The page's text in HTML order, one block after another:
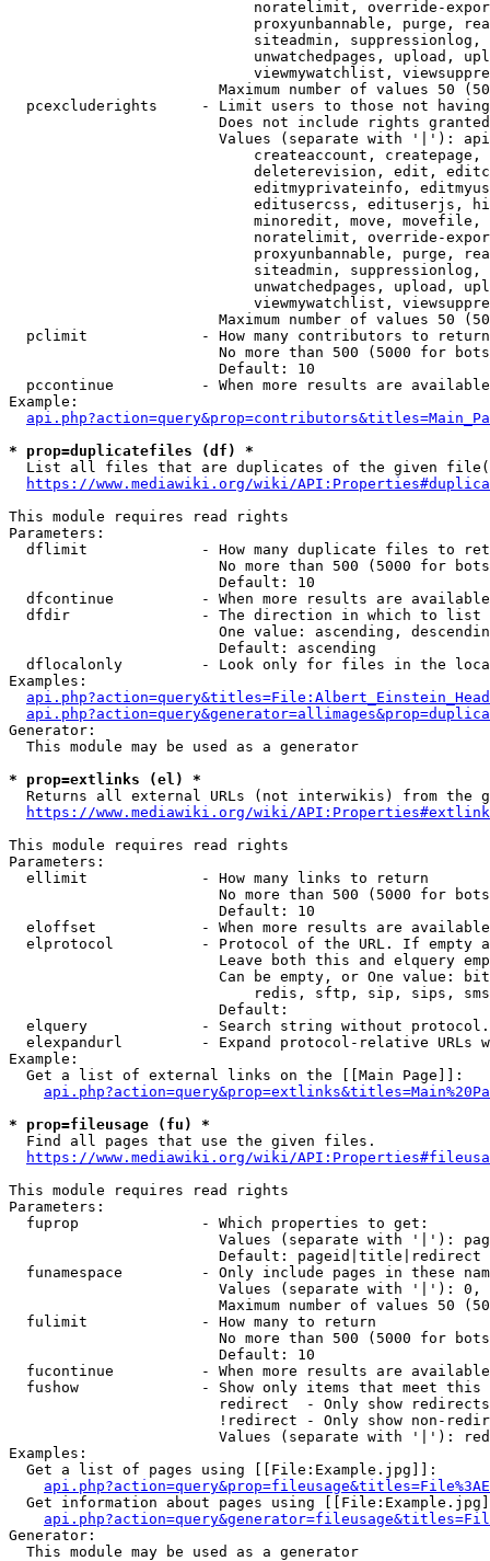
noratelimit, override-
proxyunbannable, purge,
siteadmin,
unwatchedpages, upload,
viewmywatchlist,
Maximum number of values 50
pcexcluderights     - Limit users to those not
Does not include rights
Values (separate with '|'):
createaccount,
deleterevision, edit,
editmyprivateinfo,
editusercss, edituserjs,
minoredit, move,
noratelimit, override-
proxyunbannable, purge,
siteadmin,
unwatchedpages, upload,
viewmywatchlist,
Maximum number of values 50
  pclimit             - How many contributors to return
No more than 500 (5000 for
                        Default: 10
pccontinue          - When more results are
Example:
* prop=duplicatefiles (df) *
List all files that are duplicates of the given
https://www.mediawiki.org/wiki/
This module requires read rights
Parameters:
dflimit             - How many duplicate files to
No more than 500 (5000 for
                        Default: 10
dfcontinue          - When more results are
  dfdir               - The direction in which to list
One value: ascending,
                        Default: ascending
dflocalonly         - Look only for files in the
Examples:
Generator:
  This module may be used as a generator
* prop=extlinks (el) *
Returns all external URLs (not interwikis) from the
https://www.mediawiki.org/wiki/
This module requires read rights
Parameters:
  ellimit             - How many links to return
No more than 500 (5000 for
                        Default: 10
eloffset            - When more results are
elprotocol          - Protocol of the URL. If empty
Leave both this and elquery
Can be empty, or One value:
redis, sftp, sip, sips,
                        Default:
elquery             - Search string without
elexpandurl         - Expand protocol-relative URLs
Example:
  Get a list of external links on the [[Main Page]]:
* prop=fileusage (fu) *
  Find all pages that use the given files.
https://www.mediawiki.org/wiki/
This module requires read rights
Parameters:
  fuprop              - Which properties to get:
Values (separate with '|'):
                        Default: pageid|title|redirect
funamespace         - Only include pages in these
Values (separate with '|'):
Maximum number of values 50
  fulimit             - How many to return
No more than 500 (5000 for
                        Default: 10
fucontinue          - When more results are
fushow              - Show only items that meet this
                        redirect  - Only show redirects
!redirect - Only show non-
Values (separate with '|'):
Examples:
  Get a list of pages using [[File:Example.jpg]]:
Get information about pages using
Generator:
  This module may be used as a generator